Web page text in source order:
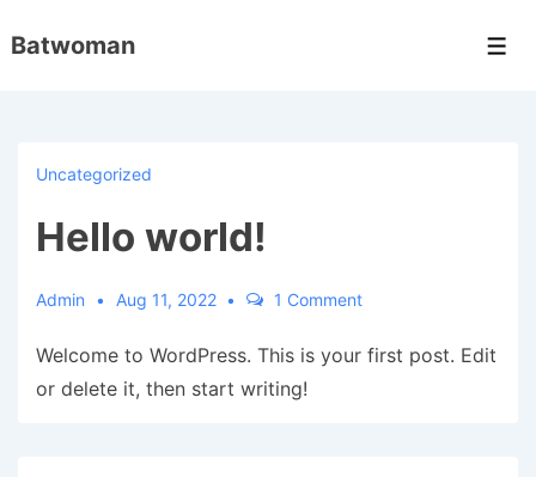
Zum
Batwoman
Uncategorized
Hello world!
Admin Aug 11, 2022 1 Comment
Welcome to WordPress. This is your first post. Edit
or delete it, then start writing!